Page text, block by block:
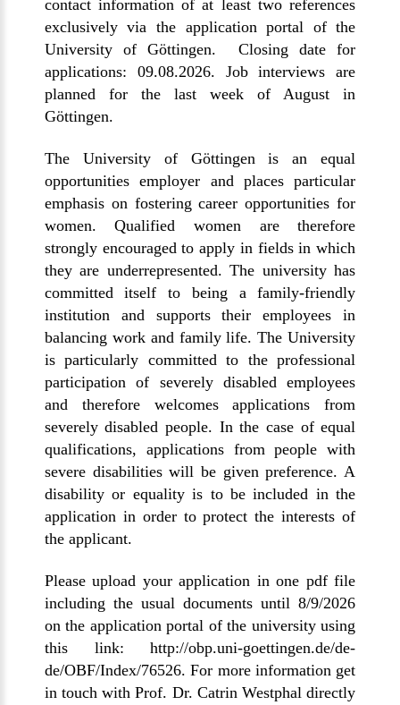
contact information of at least two references
exclusively via the application portal of the
University of Göttingen. Closing date for
applications: 09.08.2026. Job interviews are
planned for the last week of August in
Göttingen.
The University of Göttingen is an equal
opportunities employer and places particular
emphasis on fostering career opportunities for
women. Qualified women are therefore
strongly encouraged to apply in fields in which
they are underrepresented. The university has
committed itself to being a family-friendly
institution and supports their employees in
balancing work and family life. The University
is particularly committed to the professional
participation of severely disabled employees
and therefore welcomes applications from
severely disabled people. In the case of equal
qualifications, applications from people with
severe disabilities will be given preference. A
disability or equality is to be included in the
application in order to protect the interests of
the applicant.
Please upload your application in one pdf file
including the usual documents until 8/9/2026
on the application portal of the university using
this link:http://obp.uni-goettingen.de/de-
de/OBF/Index/76526. For more information get
in touch with Prof. Dr. Catrin Westphal directly